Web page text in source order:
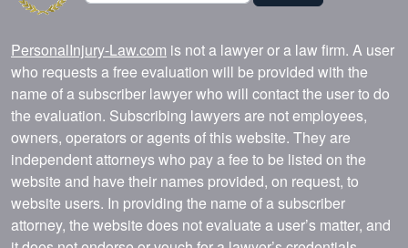
PersonalInjury-Law.com is not a lawyer or a law firm. A user
who requests a free evaluation will be provided with the
name of a subscriber lawyer who will contact the user to do
the evaluation. Subscribing lawyers are not employees,
owners, operators or agents of this website. They are
independent attorneys who pay a fee to be listed on the
website and have their names provided, on request, to
website users. In providing the name of a subscriber
attorney, the website does not evaluate a user’s matter, and